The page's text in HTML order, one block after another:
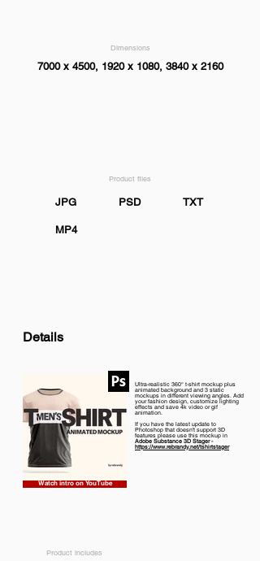
Dimensions
7000 x 4500, 1920 x 1080, 3840 x 2160
Product files
JPG
MP4
PSD TXT
Details
Watch intro on YouTube
Ultra-realistic 360° t-shirt mockup plus
animated background and 3 static
mockups in different viewing angles. Add
your fashion design, customize lighting
effects and save 4k video or gif
animation.
If you have the latest update to
Photoshop that doesn't support 3D
features please use this mockup in
Adobe Substance 3D Stager -
https://www.rebrandy.net/tshirtstager
Product includes